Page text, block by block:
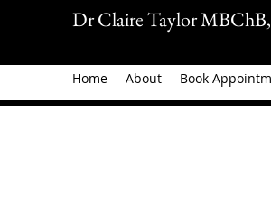
Dr Claire Taylor
Home About Book